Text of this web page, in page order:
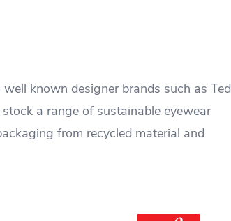
known designer brands such as Ted
a range of sustainable eyewear
from recycled material and